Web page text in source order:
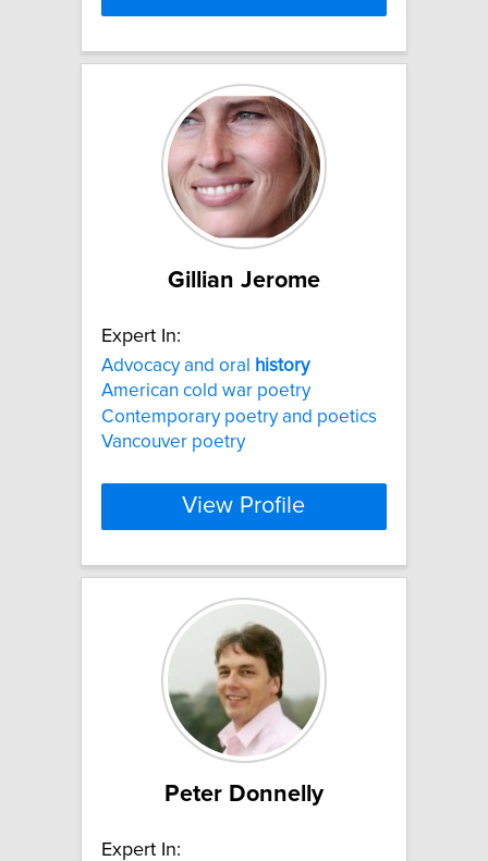
Gillian Jerome
Expert In:
Advocacy and oral
history
American cold war poetry
Contemporary poetry and poetics
Vancouver poetry
View Profile
Peter Donnelly
Expert In: